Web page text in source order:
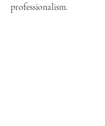
professionalism.